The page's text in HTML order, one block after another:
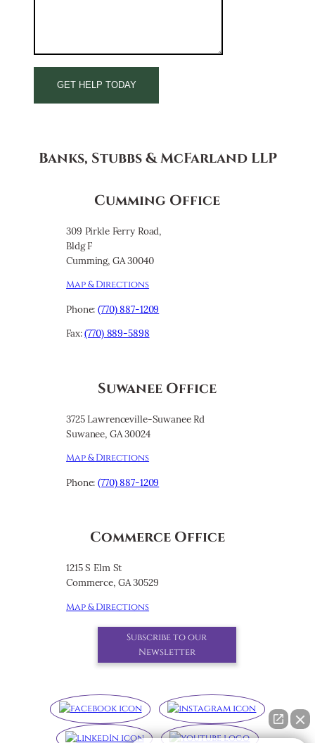
Banks, Stubbs & McFarland LLP
Cumming Office
309 Pirkle Ferry Road,
Bldg F
Cumming, GA 30040
Map & Directions
Phone:(770) 887-1209
Fax:(770) 889-5898
Suwanee Office
3725 Lawrenceville-Suwanee Rd
Suwanee, GA 30024
Map & Directions
Phone:(770) 887-1209
Commerce Office
1215 S Elm St
Commerce, GA 30529
Map & Directions
Subscribe to our
Newsletter